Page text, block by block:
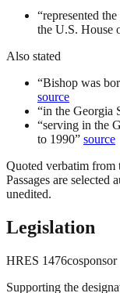
“represented
the U.S. House
Also stated
“Bishop was
source
“in the Georgia
“serving in the
to 1990” source
Quoted verbatim from
Passages are
unedited.
Legislation
HRES 1476cosponsor
Supporting the